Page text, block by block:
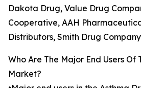
Dakota Drug, Value Drug
Cooperative, AAH
Distributors, Smith Drug
Who Are The Major End Users Of
Market?